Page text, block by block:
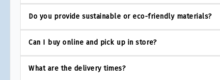
Do you provide sustainable or eco-friendly materials?
Can I buy online and pick up in store?
What are the delivery times?